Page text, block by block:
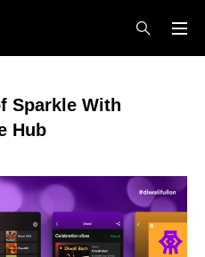
Sparkle With
Hub